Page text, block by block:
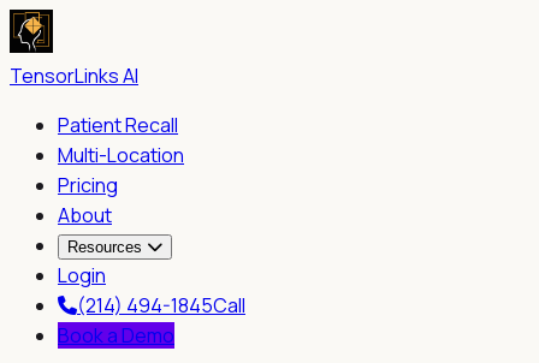
TensorLinks AI
Patient Recall
Multi-Location
Pricing
About
Resources
Login
(214) 494-1845Call
Book a Demo